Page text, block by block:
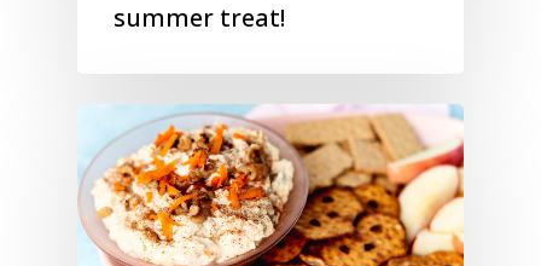
summer treat!